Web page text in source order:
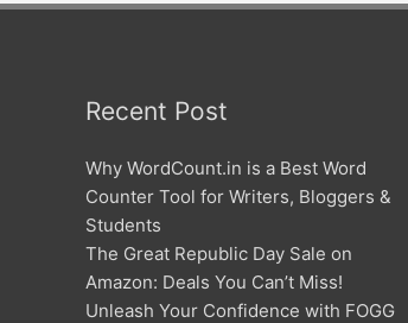
Recent Post
Why WordCount.in is a Best Word
Counter Tool for Writers, Bloggers &
Students
The Great Republic Day Sale on
Amazon: Deals You Can’t Miss!
Unleash Your Confidence with FOGG